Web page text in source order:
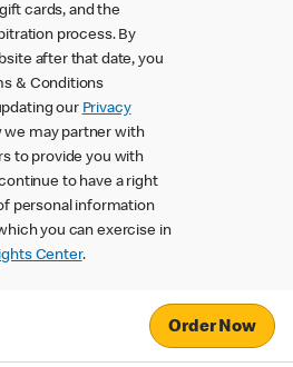
cards, and the
process. By
after that date, you
& Conditions
our Privacy
may partner with
to provide you with
to have a right
personal information
you can exercise in
Center.
Order Now